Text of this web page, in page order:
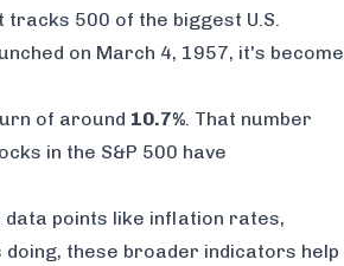
tracks 500 of the biggest U.S.
on March 4, 1957, it's become
of around 10.7%. That number
in the S&P 500 have
points like inflation rates,
doing, these broader indicators help